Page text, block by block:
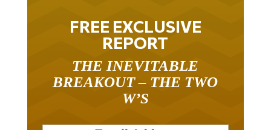
FREE EXCLUSIVE
REPORT
THE INEVITABLE
BREAKOUT – THE TWO
W’S